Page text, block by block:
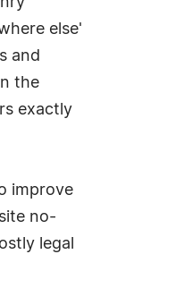
else'
and
the
exactly
improve
no-
legal